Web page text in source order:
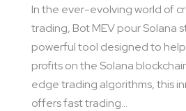
In the ever-evolving world of
trading, Bot MEV pour Solana
powerful tool designed to
profits on the Solana
edge trading algorithms, this
offers fast trading...